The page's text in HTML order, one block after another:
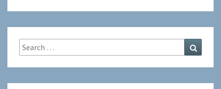
Search
for: